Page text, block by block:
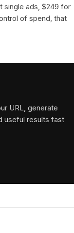
single ads, $249 for
of spend, that
URL, generate
useful results fast